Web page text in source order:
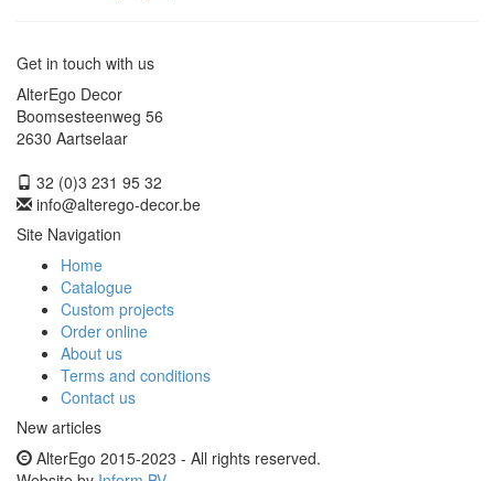
Get in touch with us
AlterEgo Decor
Boomsesteenweg 56
2630 Aartselaar
32 (0)3 231 95 32
info@alterego-decor.be
Site Navigation
Home
Catalogue
Custom projects
Order online
About us
Terms and conditions
Contact us
New articles
AlterEgo 2015-2023 - All rights reserved.